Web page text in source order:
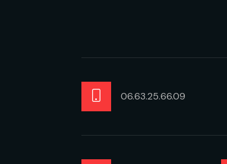
06.63.25.66.09